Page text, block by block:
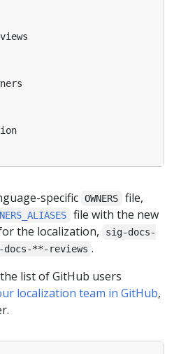
specific OWNERS
file,
file with the new
the localization,
sig-docs-
docs-**-reviews .
list of GitHub users
localization team in GitHub,